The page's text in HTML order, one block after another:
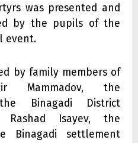
was presented and
by the pupils of the
event.
by family members of
Mammadov, the
Binagadi District
Rashad Isayev, the
Binagadi settlement